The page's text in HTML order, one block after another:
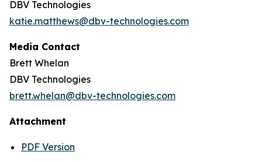
DBV Technologies
katie.matthews@dbv-technologies.com
Media Contact
Brett Whelan
DBV Technologies
brett.whelan@dbv-technologies.com
Attachment
PDF Version